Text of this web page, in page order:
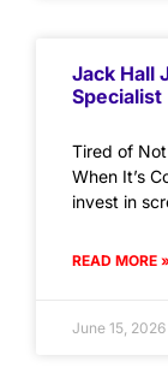
Jack Hall
Specialist
Tired of
When It’s
invest in
READ MORE
June 15, 2026